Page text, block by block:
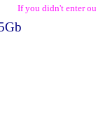
If you didn't enter